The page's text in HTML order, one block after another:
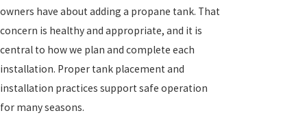
owners have about adding a propane tank. That
concern is healthy and appropriate, and it is
central to how we plan and complete each
installation. Proper tank placement and
installation practices support safe operation
for many seasons.